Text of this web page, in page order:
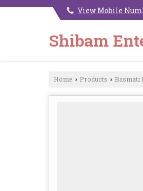
View Mobile
Shibam
Home › Products › Basmati